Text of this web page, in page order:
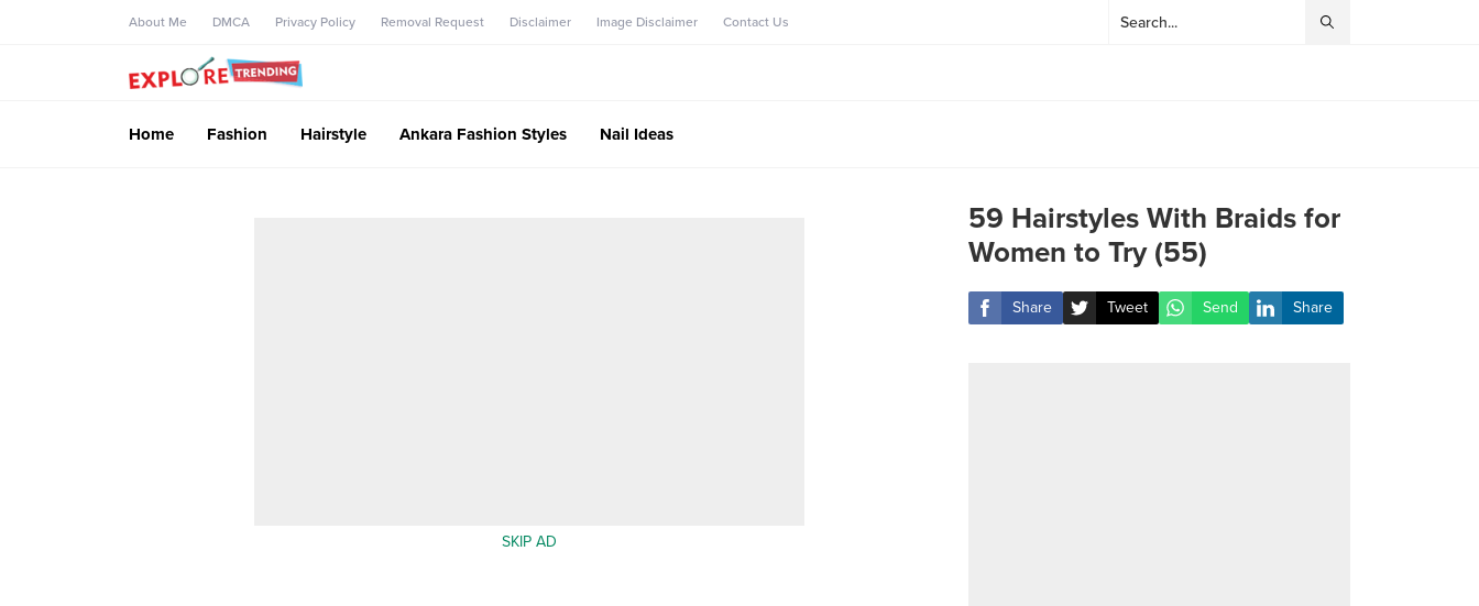
About Me DMCA Privacy Policy Removal Request Disclaimer Image Disclaimer Contact Us
Home Fashion Hairstyle Ankara Fashion Styles Nail Ideas
SKIP AD
59 Hairstyles With Braids for
Women to Try (55)
Share Tweet Send Share